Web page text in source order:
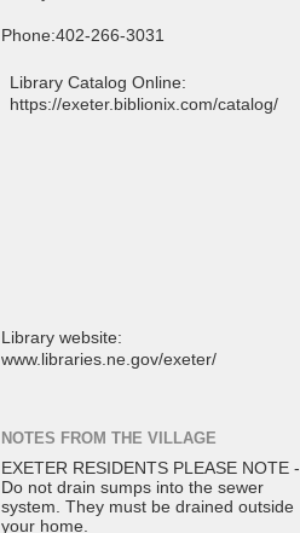
Phone:402-266-3031
Library Catalog Online:
https://exeter.biblionix.com/catalog/
Library website:
www.libraries.ne.gov/exeter/
NOTES FROM THE VILLAGE
EXETER RESIDENTS PLEASE NOTE -
Do not drain sumps into the sewer
system. They must be drained outside
your home.